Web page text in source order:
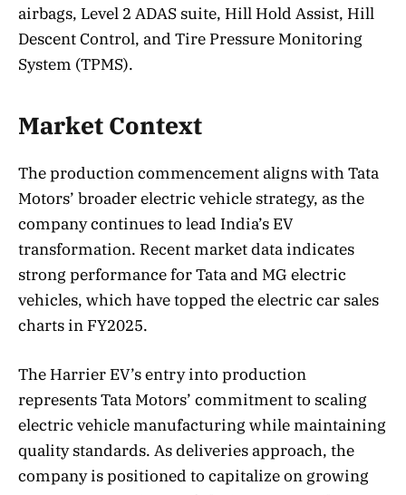
airbags, Level 2 ADAS suite, Hill Hold Assist, Hill
Descent Control, and Tire Pressure Monitoring
System (TPMS).
Market Context
The production commencement aligns with Tata
Motors’ broader electric vehicle strategy, as the
company continues to lead India’s EV
transformation. Recent market data indicates
strong performance for Tata and MG electric
vehicles, which have topped the electric car sales
charts in FY2025.
The Harrier EV’s entry into production
represents Tata Motors’ commitment to scaling
electric vehicle manufacturing while maintaining
quality standards. As deliveries approach, the
company is positioned to capitalize on growing